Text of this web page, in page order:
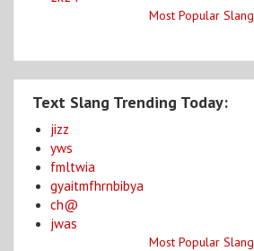
Most Popular Slang
Text Slang Trending Today:
jizz
yws
fmltwia
gyaitmfhrnbibya
ch@
jwas
Most Popular Slang